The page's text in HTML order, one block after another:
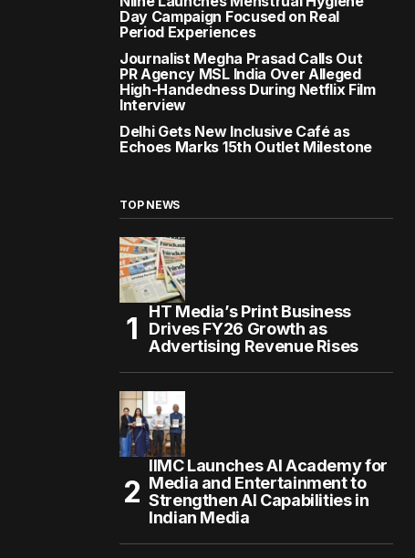
Day Campaign Focused on Real
Period Experiences
Journalist Megha Prasad Calls Out
PR Agency MSL India Over Alleged
High-Handedness During Netflix Film
Interview
Delhi Gets New Inclusive Café as
Echoes Marks 15th Outlet Milestone
TOP NEWS
HT Media’s Print Business
Drives FY26 Growth as
Advertising Revenue Rises
IIMC Launches AI Academy for
Media and Entertainment to
Strengthen AI Capabilities in
Indian Media